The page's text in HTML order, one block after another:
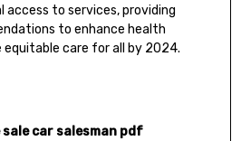
access to services, providing
to enhance health
equitable care for all by 2024.
car salesman pdf